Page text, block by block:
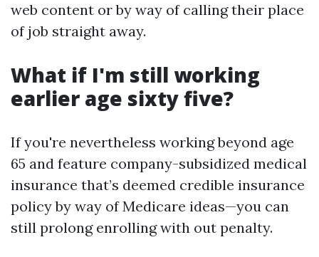
web content or by way of calling their place
of job straight away.
What if I'm still working
earlier age sixty five?
If you're nevertheless working beyond age
65 and feature company-subsidized medical
insurance that’s deemed credible insurance
policy by way of Medicare ideas—you can
still prolong enrolling with out penalty.